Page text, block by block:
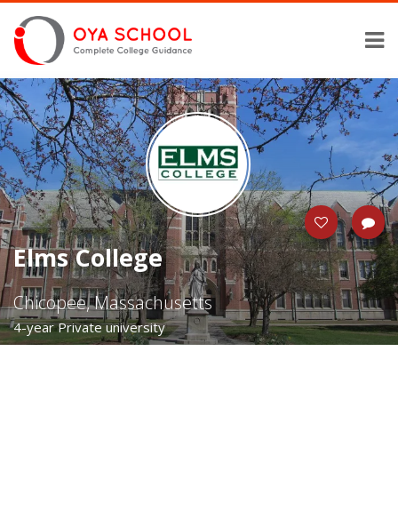
Elms College
Chicopee, Massachusetts
4-year Private university